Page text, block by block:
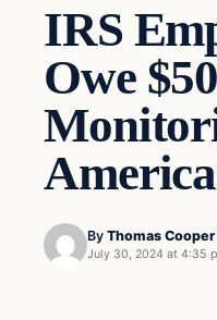
IRS
Owe
By Thomas Cooper
July 30, 2024 at 4:35